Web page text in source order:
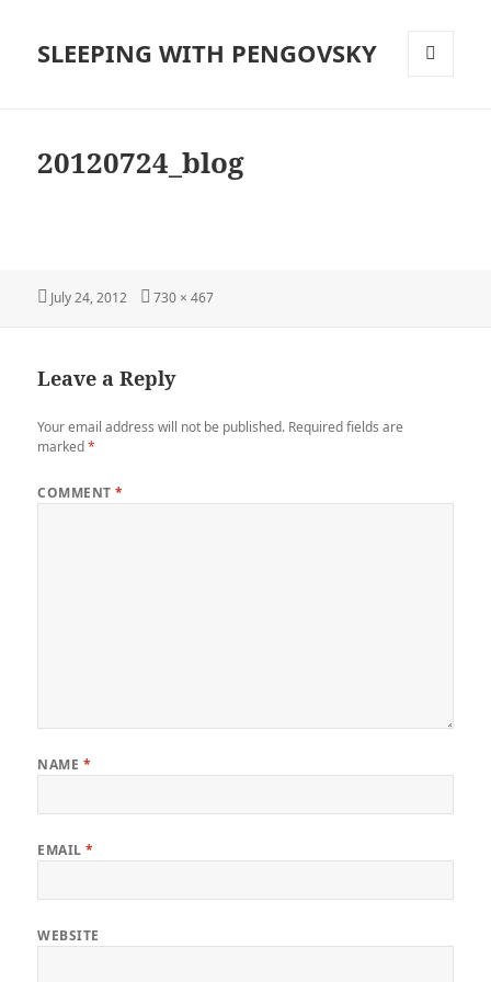
SLEEPING WITH PENGOVSKY
20120724_blog
Posted
July 24, 2012
Full
730 × 467
Leave a Reply
Your email address will not be published. Required fields are
marked*
COMMENT*
NAME *
EMAIL*
WEBSITE